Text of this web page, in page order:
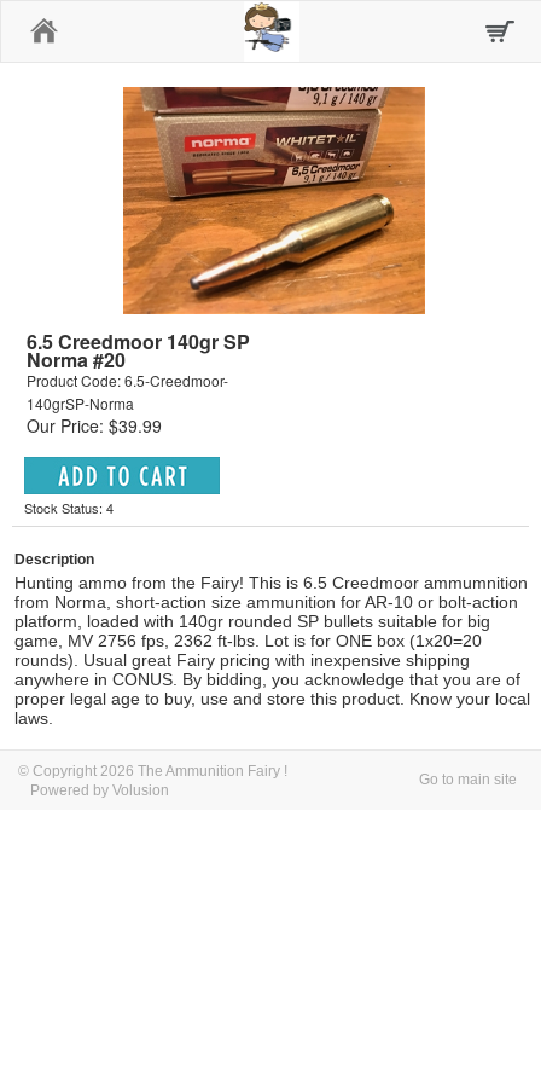
6.5 Creedmoor 140gr SP
Norma #20
Product Code: 6.5-Creedmoor-
140grSP-Norma
Our Price: $39.99
Stock Status: 4
Description
Hunting ammo from the Fairy! This is 6.5 Creedmoor ammumnition
from Norma, short-action size ammunition for AR-10 or bolt-action
platform, loaded with 140gr rounded SP bullets suitable for big
game, MV 2756 fps, 2362 ft-lbs. Lot is for ONE box (1x20=20
rounds). Usual great Fairy pricing with inexpensive shipping
anywhere in CONUS. By bidding, you acknowledge that you are of
proper legal age to buy, use and store this product. Know your local
laws.
© Copyright 2026 The Ammunition Fairy !
Powered by Volusion
Go to main site